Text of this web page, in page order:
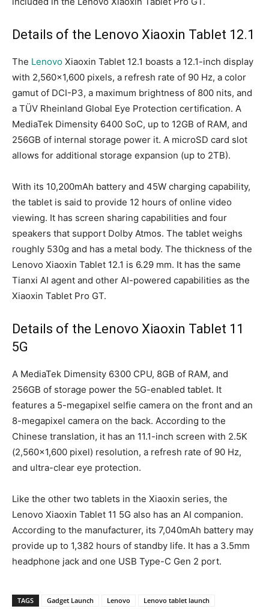
Details of the Lenovo Xiaoxin Tablet 12.1
The Lenovo Xiaoxin Tablet 12.1 boasts a 12.1-inch display
with 2,560×1,600 pixels, a refresh rate of 90 Hz, a color
gamut of DCI-P3, a maximum brightness of 800 nits, and
a TÜV Rheinland Global Eye Protection certification. A
MediaTek Dimensity 6400 SoC, up to 12GB of RAM, and
256GB of internal storage power it. A microSD card slot
allows for additional storage expansion (up to 2TB).
With its 10,200mAh battery and 45W charging capability,
the tablet is said to provide 12 hours of online video
viewing. It has screen sharing capabilities and four
speakers that support Dolby Atmos. The tablet weighs
roughly 530g and has a metal body. The thickness of the
Lenovo Xiaoxin Tablet 12.1 is 6.29 mm. It has the same
Tianxi AI agent and other AI-powered capabilities as the
Xiaoxin Tablet Pro GT.
Details of the Lenovo Xiaoxin Tablet 11
5G
A MediaTek Dimensity 6300 CPU, 8GB of RAM, and
256GB of storage power the 5G-enabled tablet. It
features a 5-megapixel selfie camera on the front and an
8-megapixel camera on the back. According to the
Chinese translation, it has an 11.1-inch screen with 2.5K
(2,560×1,600 pixel) resolution, a refresh rate of 90 Hz,
and ultra-clear eye protection.
Like the other two tablets in the Xiaoxin series, the
Lenovo Xiaoxin Tablet 11 5G also has an AI companion.
According to the manufacturer, its 7,040mAh battery may
provide up to 1,382 hours of standby life. It has a 3.5mm
headphone jack and one USB Type-C Gen 2 port.
TAGS Gadget Launch Lenovo
Lenovo tablet launch